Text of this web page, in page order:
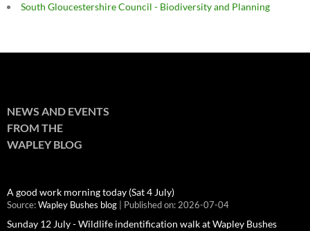
South Gloucestershire Council - Biodiversity and Planning
NEWS AND EVENTS
FROM THE
WAPLEY BLOG
A good work morning today (Sat 4 July)
Source: Wapley Bushes blog Published on: 2026-07-04
Sunday 12 July - Wildlife indentification walk at Wapley Bushes